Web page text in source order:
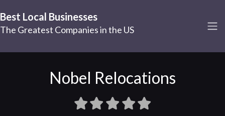
Best Local Businesses
The Greatest Companies in the US
Nobel Relocations